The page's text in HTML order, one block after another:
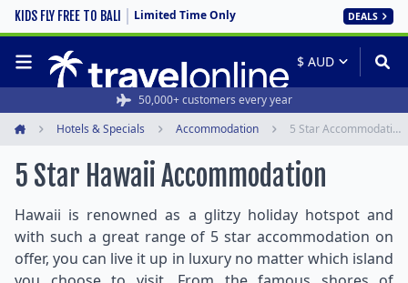
KIDS FLY FREE TO BALI Limited Time Only DEALS
50,000+ customers every year
Hotels & Specials Accommodation 5 Star Accommodation
5 Star Hawaii Accommodation
Hawaii is renowned as a glitzy holiday hotspot and
with such a great range of 5 star accommodation on
offer, you can live it up in luxury no matter which island